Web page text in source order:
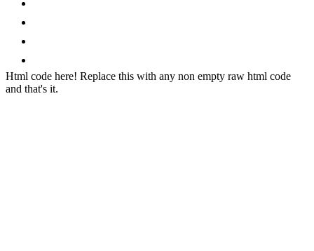
Html code here! Replace this with any non empty raw html code
and that's it.